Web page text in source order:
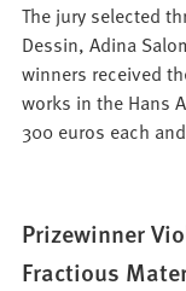
The jury selected
Dessin, Adina
winners received
works in the Hans
300 euros each
Prizewinner
Fractious